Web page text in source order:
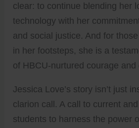
clear: to continue blending her
technology with her
and social justice. And for
in her footsteps, she is a
of HBCU-nurtured courage and
Jessica Love’s story isn’t just
clarion call. A call to current
students to harness the power